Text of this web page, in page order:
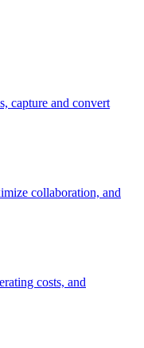
capture and convert
collaboration, and
costs, and